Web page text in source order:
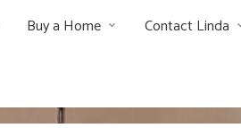
Buy a Home Contact Linda